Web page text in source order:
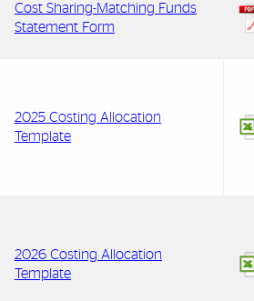
Cost Sharing-Matching Funds
Statement Form
2025 Costing Allocation
Template
2026 Costing Allocation
Template